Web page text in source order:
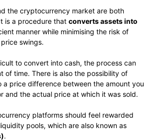
the cryptocurrency market are both
is a procedure that converts assets into
manner while minimising the risk of
swings.
to convert into cash, the process can
of time. There is also the possibility of
a price difference between the amount you
and the actual price at which it was sold.
platforms should feel rewarded
pools, which are also known as
.